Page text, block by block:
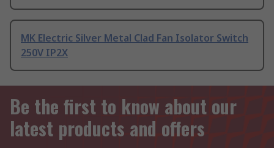
MK Electric Silver Metal Clad Fan Isolator Switch
250V IP2X
Be the first to know about our
latest products and offers